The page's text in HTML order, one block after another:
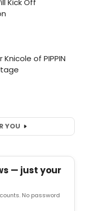
YOU
— just your
No password